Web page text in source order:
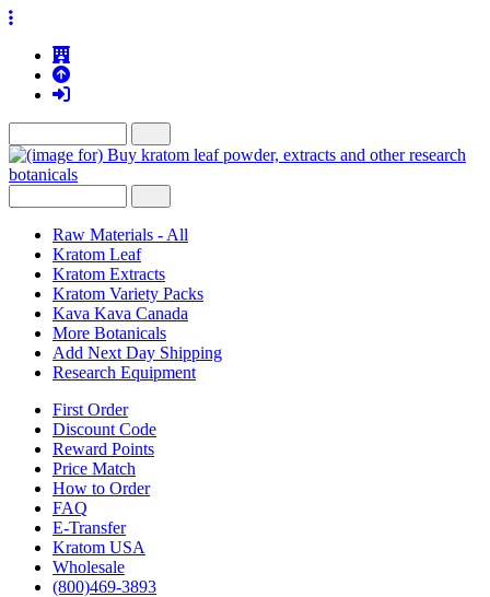
Raw Materials - All
Kratom Leaf
Kratom Extracts
Kratom Variety Packs
Kava Kava Canada
More Botanicals
Add Next Day Shipping
Research Equipment
First Order
Discount Code
Reward Points
Price Match
How to Order
FAQ
E-Transfer
Kratom USA
Wholesale
(800)469-3893